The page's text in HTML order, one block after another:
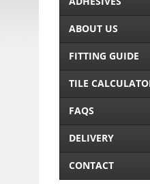
ABOUT US
FITTING GUIDE
TILE
FAQS
DELIVERY
CONTACT